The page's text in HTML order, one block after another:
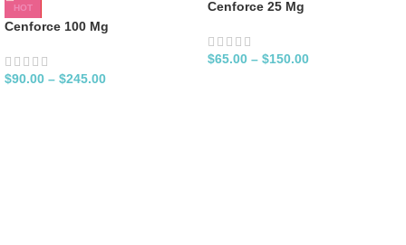
HOT
Cenforce 100 Mg
$90.00 – $245.00
Cenforce 25 Mg
$65.00 – $150.00